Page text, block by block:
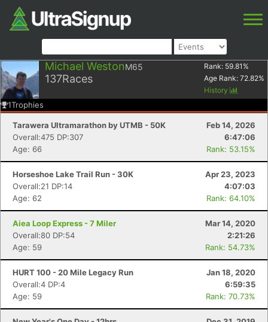
Michael WestonM65
137Races
Rank: 59.81 %
Age Rank: 72.82%
History
1Trophies
Tarawera Ultramarathon by UTMB - 50K
Feb 14, 2026
Overall:475 DP:307
6:47:06
Age: 66
Rank: 53.15%
Horseshoe Lake Trail Run - 30K
Apr 23, 2023
Overall:21 DP:14
4:07:03
Age: 62
Rank: 64.10%
Aiea Loop Express - 7 Miler
Mar 14, 2020
Overall:80 DP:54
2:21:26
Age: 59
Rank: 54.73%
HURT 100 - 20 Mile Legacy Run
Jan 18, 2020
Overall:4 DP:4
6:59:35
Age: 59
Rank: 70.73%